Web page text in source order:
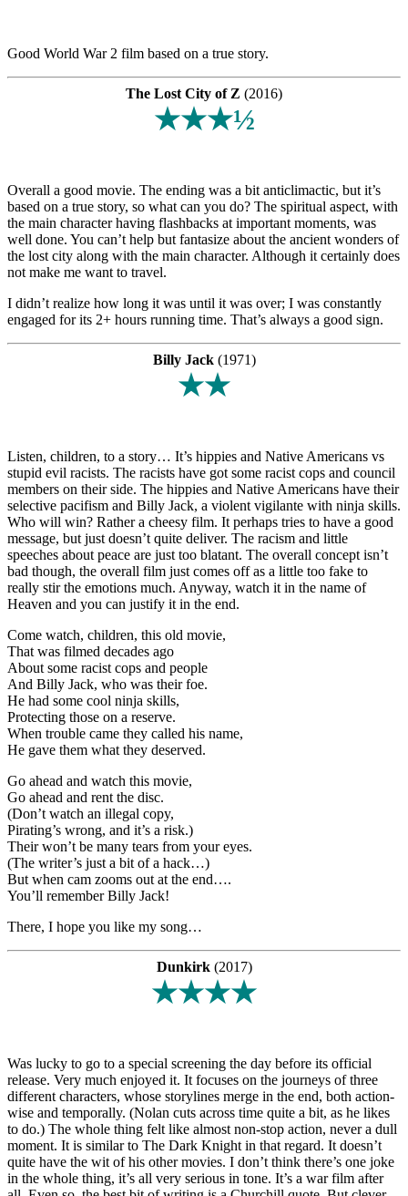
Good World War 2 film based on a true story.
The Lost City of Z (2016)
★★★½
Overall a good movie. The ending was a bit anticlimactic, but it’s
based on a true story, so what can you do? The spiritual aspect, with
the main character having flashbacks at important moments, was
well done. You can’t help but fantasize about the ancient wonders of
the lost city along with the main character. Although it certainly does
not make me want to travel.
I didn’t realize how long it was until it was over; I was constantly
engaged for its 2+ hours running time. That’s always a good sign.
Billy Jack(1971)
★★
Listen, children, to a story… It’s hippies and Native Americans vs
stupid evil racists. The racists have got some racist cops and council
members on their side. The hippies and Native Americans have their
selective pacifism and Billy Jack, a violent vigilante with ninja skills.
Who will win? Rather a cheesy film. It perhaps tries to have a good
message, but just doesn’t quite deliver. The racism and little
speeches about peace are just too blatant. The overall concept isn’t
bad though, the overall film just comes off as a little too fake to
really stir the emotions much. Anyway, watch it in the name of
Heaven and you can justify it in the end.
Come watch, children, this old movie,
That was filmed decades ago
About some racist cops and people
And Billy Jack, who was their foe.
He had some cool ninja skills,
Protecting those on a reserve.
When trouble came they called his name,
He gave them what they deserved.
Go ahead and watch this movie,
Go ahead and rent the disc.
(Don’t watch an illegal copy,
Pirating’s wrong, and it’s a risk.)
Their won’t be many tears from your eyes.
(The writer’s just a bit of a hack…)
But when cam zooms out at the end….
You’ll remember Billy Jack!
There, I hope you like my song…
Dunkirk(2017)
★★★★
Was lucky to go to a special screening the day before its official
release. Very much enjoyed it. It focuses on the journeys of three
different characters, whose storylines merge in the end, both action-
wise and temporally. (Nolan cuts across time quite a bit, as he likes
to do.) The whole thing felt like almost non-stop action, never a dull
moment. It is similar to The Dark Knight in that regard. It doesn’t
quite have the wit of his other movies. I don’t think there’s one joke
in the whole thing, it’s all very serious in tone. It’s a war film after